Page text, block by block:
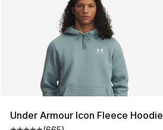
Under Armour Icon Fleece Hoodie